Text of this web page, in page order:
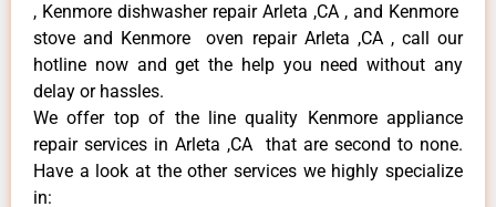
, Kenmore dishwasher repair Arleta ,CA , and Kenmore
stove and Kenmore oven repair Arleta ,CA , call our
hotline now and get the help you need without any
delay or hassles.
We offer top of the line quality Kenmore appliance
repair services in Arleta ,CA that are second to none.
Have a look at the other services we highly specialize
in: